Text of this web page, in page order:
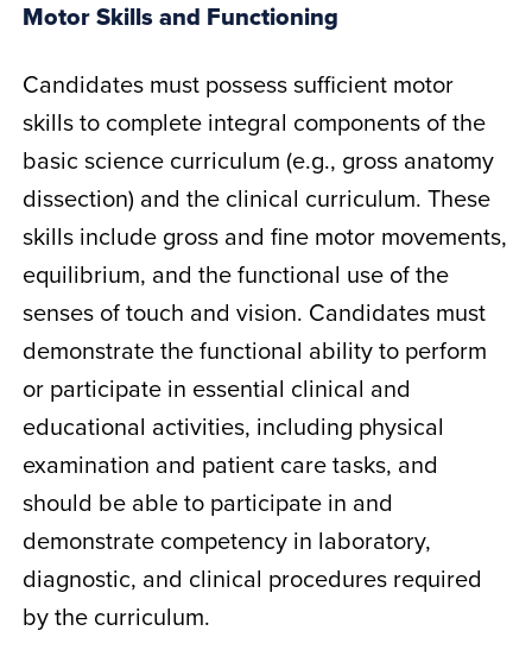
Motor Skills and Functioning
Candidates must possess sufficient motor
skills to complete integral components of the
basic science curriculum (e.g., gross anatomy
dissection) and the clinical curriculum. These
skills include gross and fine motor movements,
equilibrium, and the functional use of the
senses of touch and vision. Candidates must
demonstrate the functional ability to perform
or participate in essential clinical and
educational activities, including physical
examination and patient care tasks, and
should be able to participate in and
demonstrate competency in laboratory,
diagnostic, and clinical procedures required
by the curriculum.